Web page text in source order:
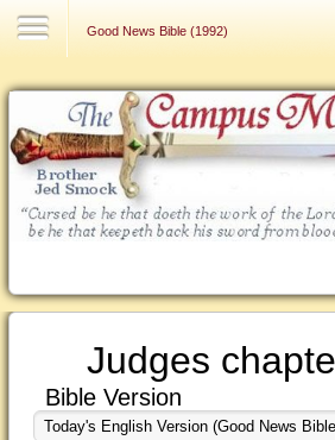
Good News Bible (1992)
Judges
Bible Version